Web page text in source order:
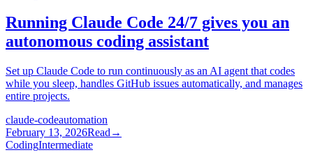
Running Claude Code 24/7 gives you an
autonomous coding assistant
Set up Claude Code to run continuously as an AI agent that codes
while you sleep, handles GitHub issues automatically, and manages
entire projects.
claude-codeautomation
February 13, 2026Read →
CodingIntermediate